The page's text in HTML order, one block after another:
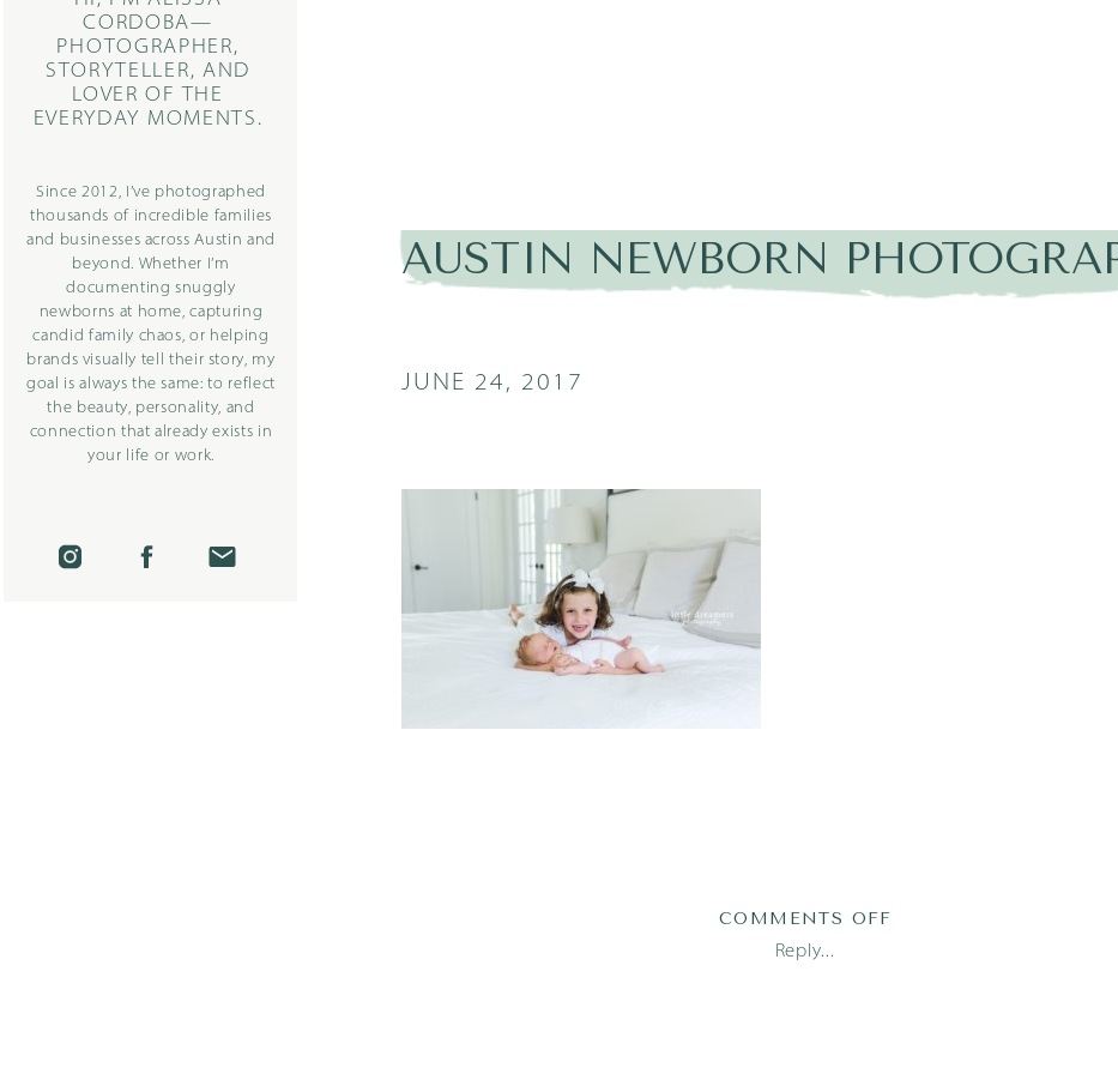
CORDOBA—
PHOTOGRAPHER,
STORYTELLER, AND
LOVER OF THE
EVERYDAY MOMENTS.
Since 2012, I’ve photographed
thousands of incredible families
and businesses across Austin and
beyond. Whether I’m
documenting snuggly
newborns at home, capturing
candid family chaos, or helping
brands visually tell their story, my
goal is always the same: to reflect
the beauty, personality, and
connection that already exists in
your life or work.
AUSTIN NEWBORN
JUNE 24, 2017
Reply...
COMMENTS OFF